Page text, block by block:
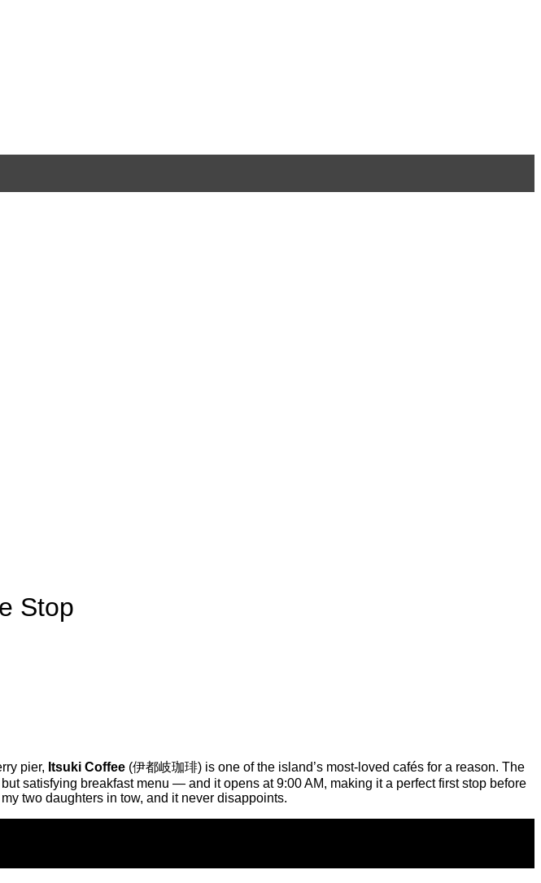
Stop
pier, Itsuki Coffee (伊都岐珈琲) is one of the island’s most-loved cafés for a reason. The
satisfying breakfast menu — and it opens at 9:00 AM, making it a perfect first stop before
two daughters in tow, and it never disappoints.